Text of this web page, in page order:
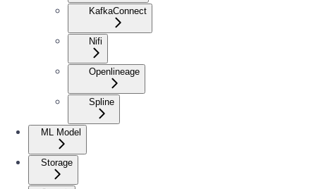
KafkaConnect
Nifi
Openlineage
Spline
ML Model
Storage